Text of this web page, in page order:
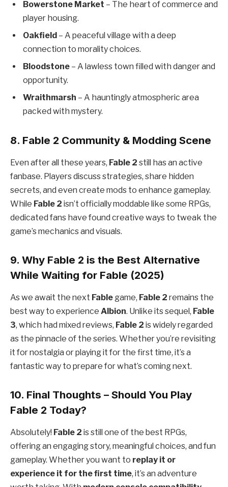
Bowerstone Market – The heart of commerce and
player housing.
Oakfield – A peaceful village with a deep
connection to morality choices.
Bloodstone – A lawless town filled with danger and
opportunity.
Wraithmarsh – A hauntingly atmospheric area
packed with mystery.
8. Fable 2 Community & Modding Scene
Even after all these years, Fable 2 still has an active
fanbase. Players discuss strategies, share hidden
secrets, and even create mods to enhance gameplay.
While Fable 2 isn’t officially moddable like some RPGs,
dedicated fans have found creative ways to tweak the
game’s mechanics and visuals.
9. Why Fable 2 is the Best Alternative
While Waiting for Fable (2025)
As we await the next Fable game, Fable 2 remains the
best way to experience Albion. Unlike its sequel, Fable
3, which had mixed reviews, Fable 2 is widely regarded
as the pinnacle of the series. Whether you’re revisiting
it for nostalgia or playing it for the first time, it’s a
fantastic way to prepare for what’s coming next.
10. Final Thoughts – Should You Play
Fable 2 Today?
Absolutely! Fable 2 is still one of the best RPGs,
offering an engaging story, meaningful choices, and fun
gameplay. Whether you want to replay it or
experience it for the first time, it’s an adventure